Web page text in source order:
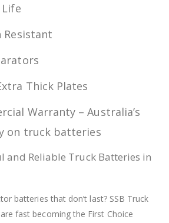
Life
Resistant
Thick Plates
Warranty – Australia’s
on truck batteries
and Reliable Truck Batteries in
batteries that don’t last? SSB Truck
fast becoming the First Choice